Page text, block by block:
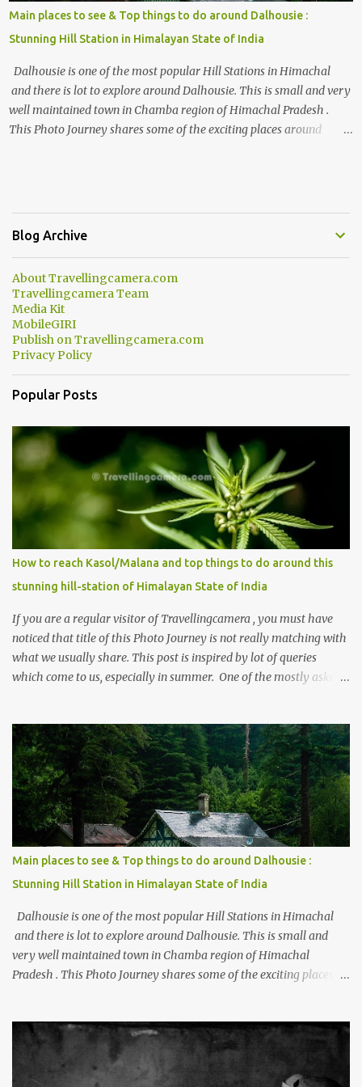
Main places to see & Top things to do around Dalhousie :
Stunning Hill Station in Himalayan State of India
Dalhousie is one of the most popular Hill Stations in Himachal
and there is lot to explore around Dalhousie. This is small and very
well maintained town in Chamba region of Himachal Pradesh .
This Photo Journey shares some of the exciting places around
popular boating spot. Chamera Dam is around 40 kilometers from
Chamba Town. It takes approximately 1.5 hrs to reach the place is
to Dalhousie and Khajjiar. And temperature also goes up as we go
towards Chamera Dam. As you move out from Chamba town, you
follow Ravi river for some time and then take right. After 45
minutes of drive, you get a glimpse of Chemera Dam.
Blog Archive
About Travellingcamera.com
Travellingcamera Team
Media Kit
MobileGIRI
Publish on Travellingcamera.com
Privacy Policy
Popular Posts
How to reach Kasol/Malana and top things to do around this
stunning hill-station of Himalayan State of India
If you are a regular visitor of Travellingcamera , you must have
noticed that title of this Photo Journey is not really matching with
what we usually share. This post is inspired by lot of queries
which come to us, especially in summer. One of the mostly asked
places to stay , things to do and lot more. Related post - Kasol: A
beautiful Himalayan hotspot
Main places to see & Top things to do around Dalhousie :
Stunning Hill Station in Himalayan State of India
Dalhousie is one of the most popular Hill Stations in Himachal
and there is lot to explore around Dalhousie. This is small and
very well maintained town in Chamba region of Himachal
Pradesh . This Photo Journey shares some of the exciting places
PROJECT Chamera Hydroelectric Project is located in Banikhet, 7
kms from Dalhousie. The water body near the lake is very scenic
and is a popular boating spot. Chamera Dam is around 40